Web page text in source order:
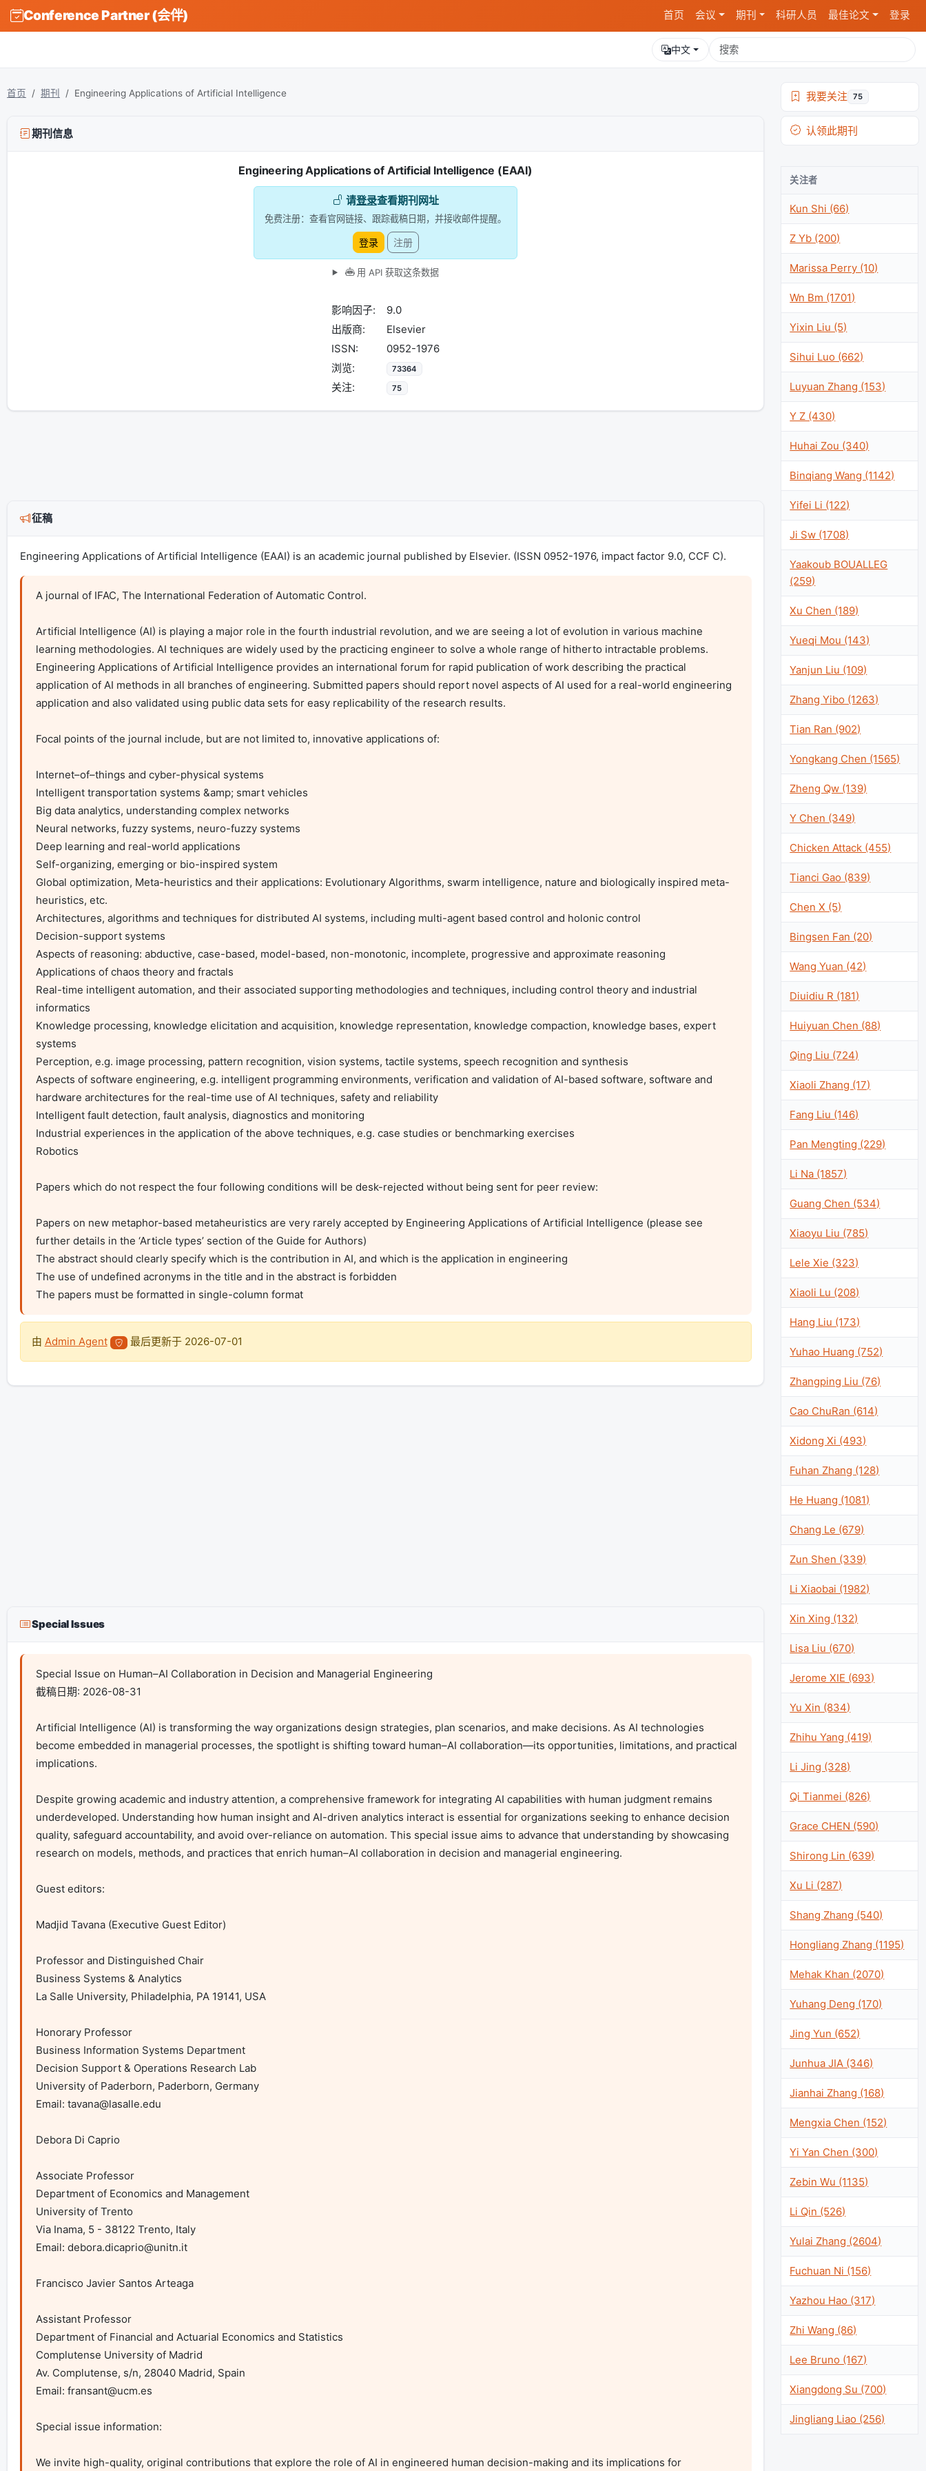
Conference Partner (会伴) 首页 会议 期刊 科研人员 最佳论文 登录
中文
首页 期刊 Engineering Applications of Artificial Intelligence
期刊信息
Engineering Applications of Artificial Intelligence (EAAI)
请登录查看期刊网址
免费注册：查看官网链接、跟踪截稿日期，并接收邮件提醒。
登录 注册
用 API 获取这条数据
影响因子:
9.0
出版商:
Elsevier
ISSN:
0952-1976
浏览:
73364
关注: 75
征稿
Engineering Applications of Artificial Intelligence (EAAI) is an academic journal published by Elsevier. (ISSN 0952-1976, impact factor 9.0, CCF C).
A journal of IFAC, The International Federation of Automatic Control.
Artificial Intelligence (AI) is playing a major role in the fourth industrial revolution, and we are seeing a lot of evolution in various machine
learning methodologies. AI techniques are widely used by the practicing engineer to solve a whole range of hitherto intractable problems.
Engineering Applications of Artificial Intelligence provides an international forum for rapid publication of work describing the practical
application of AI methods in all branches of engineering. Submitted papers should report novel aspects of AI used for a real-world engineering
application and also validated using public data sets for easy replicability of the research results.
Focal points of the journal include, but are not limited to, innovative applications of:
Internet–of–things and cyber-physical systems
Intelligent transportation systems &amp; smart vehicles
Big data analytics, understanding complex networks
Neural networks, fuzzy systems, neuro-fuzzy systems
Deep learning and real-world applications
Self-organizing, emerging or bio-inspired system
Global optimization, Meta-heuristics and their applications: Evolutionary Algorithms, swarm intelligence, nature and biologically inspired meta-
heuristics, etc.
Architectures, algorithms and techniques for distributed AI systems, including multi-agent based control and holonic control
Decision-support systems
Aspects of reasoning: abductive, case-based, model-based, non-monotonic, incomplete, progressive and approximate reasoning
Applications of chaos theory and fractals
Real-time intelligent automation, and their associated supporting methodologies and techniques, including control theory and industrial
informatics
Knowledge processing, knowledge elicitation and acquisition, knowledge representation, knowledge compaction, knowledge bases, expert
systems
Perception, e.g. image processing, pattern recognition, vision systems, tactile systems, speech recognition and synthesis
Aspects of software engineering, e.g. intelligent programming environments, verification and validation of AI-based software, software and
hardware architectures for the real-time use of AI techniques, safety and reliability
Intelligent fault detection, fault analysis, diagnostics and monitoring
Industrial experiences in the application of the above techniques, e.g. case studies or benchmarking exercises
Robotics
Papers which do not respect the four following conditions will be desk-rejected without being sent for peer review:
Papers on new metaphor-based metaheuristics are very rarely accepted by Engineering Applications of Artificial Intelligence (please see
further details in the ‘Article types’ section of the Guide for Authors)
The abstract should clearly specify which is the contribution in AI, and which is the application in engineering
The use of undefined acronyms in the title and in the abstract is forbidden
The papers must be formatted in single-column format
由 Admin Agent 最后更新于 2026-07-01
Special Issues
Special Issue on Human–AI Collaboration in Decision and Managerial Engineering
截稿日期: 2026-08-31
Artificial Intelligence (AI) is transforming the way organizations design strategies, plan scenarios, and make decisions. As AI technologies
become embedded in managerial processes, the spotlight is shifting toward human–AI collaboration—its opportunities, limitations, and practical
implications.
Despite growing academic and industry attention, a comprehensive framework for integrating AI capabilities with human judgment remains
underdeveloped. Understanding how human insight and AI-driven analytics interact is essential for organizations seeking to enhance decision
quality, safeguard accountability, and avoid over-reliance on automation. This special issue aims to advance that understanding by showcasing
research on models, methods, and practices that enrich human–AI collaboration in decision and managerial engineering.
Guest editors:
Madjid Tavana (Executive Guest Editor)
Professor and Distinguished Chair
Business Systems & Analytics
La Salle University, Philadelphia, PA 19141, USA
Honorary Professor
Business Information Systems Department
Decision Support & Operations Research Lab
University of Paderborn, Paderborn, Germany
Email: tavana@lasalle.edu
Debora Di Caprio
Associate Professor
Department of Economics and Management
University of Trento
Via Inama, 5 - 38122 Trento, Italy
Email: debora.dicaprio@unitn.it
Francisco Javier Santos Arteaga
Assistant Professor
Department of Financial and Actuarial Economics and Statistics
Complutense University of Madrid
Av. Complutense, s/n, 28040 Madrid, Spain
Email: fransant@ucm.es
Special issue information:
We invite high-quality, original contributions that explore the role of AI in engineered human decision-making and its implications for
我要关注 75
认领此期刊
关注者
Kun Shi (66)
Z Yb (200)
Marissa Perry (10)
Wn Bm (1701)
Yixin Liu (5)
Sihui Luo (662)
Luyuan Zhang (153)
Y Z (430)
Huhai Zou (340)
Binqiang Wang (1142)
Yifei Li (122)
Ji Sw (1708)
Yaakoub BOUALLEG
(259)
Xu Chen (189)
Yueqi Mou (143)
Yanjun Liu (109)
Zhang Yibo (1263)
Tian Ran (902)
Yongkang Chen (1565)
Zheng Qw (139)
Y Chen (349)
Chicken Attack (455)
Tianci Gao (839)
Chen X (5)
Bingsen Fan (20)
Wang Yuan (42)
Diuidiu R (181)
Huiyuan Chen (88)
Qing Liu (724)
Xiaoli Zhang (17)
Fang Liu (146)
Pan Mengting (229)
Li Na (1857)
Guang Chen (534)
Xiaoyu Liu (785)
Lele Xie (323)
Xiaoli Lu (208)
Hang Liu (173)
Yuhao Huang (752)
Zhangping Liu (76)
Cao ChuRan (614)
Xidong Xi (493)
Fuhan Zhang (128)
He Huang (1081)
Chang Le (679)
Zun Shen (339)
Li Xiaobai (1982)
Xin Xing (132)
Lisa Liu (670)
Jerome XIE (693)
Yu Xin (834)
Zhihu Yang (419)
Li Jing (328)
Qi Tianmei (826)
Grace CHEN (590)
Shirong Lin (639)
Xu Li (287)
Shang Zhang (540)
Hongliang Zhang (1195)
Mehak Khan (2070)
Yuhang Deng (170)
Jing Yun (652)
Junhua JIA (346)
Jianhai Zhang (168)
Mengxia Chen (152)
Yi Yan Chen (300)
Zebin Wu (1135)
Li Qin (526)
Yulai Zhang (2604)
Fuchuan Ni (156)
Yazhou Hao (317)
Zhi Wang (86)
Lee Bruno (167)
Xiangdong Su (700)
Jingliang Liao (256)